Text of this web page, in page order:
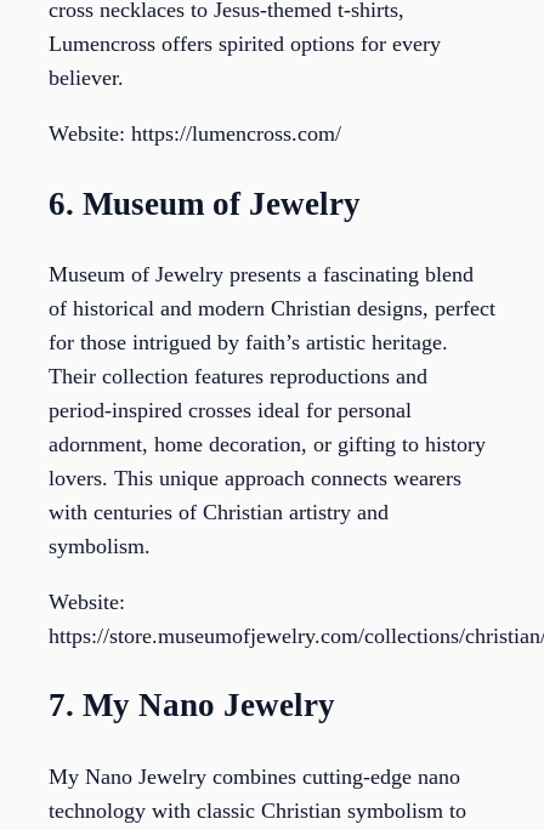
cross necklaces to Jesus-themed t-shirts,
Lumencross offers spirited options for every
believer.
Website: https://lumencross.com/
6. Museum of Jewelry
Museum of Jewelry presents a fascinating blend
of historical and modern Christian designs, perfect
for those intrigued by faith’s artistic heritage.
Their collection features reproductions and
period-inspired crosses ideal for personal
adornment, home decoration, or gifting to history
lovers. This unique approach connects wearers
with centuries of Christian artistry and
symbolism.
Website:
https://store.museumofjewelry.com/collections/
7. My Nano Jewelry
My Nano Jewelry combines cutting-edge nano
technology with classic Christian symbolism to